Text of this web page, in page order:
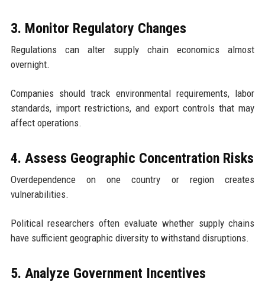
3. Monitor Regulatory Changes
Regulations can alter supply chain economics almost
overnight.
Companies should track environmental requirements, labor
standards, import restrictions, and export controls that may
affect operations.
4. Assess Geographic Concentration Risks
Overdependence on one country or region creates
vulnerabilities.
Political researchers often evaluate whether supply chains
have sufficient geographic diversity to withstand disruptions.
5. Analyze Government Incentives